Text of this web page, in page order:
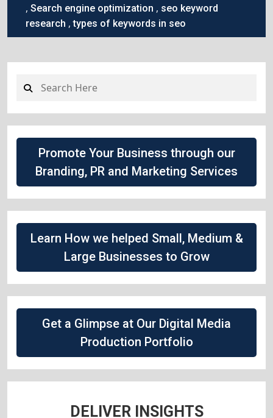
, Search engine optimization , seo keyword
research ,types of keywords in seo
Promote Your Business through our
Branding, PR and Marketing Services
Learn How we helped Small, Medium &
Large Businesses to Grow
Get a Glimpse at Our Digital Media
Production Portfolio
DELIVER INSIGHTS